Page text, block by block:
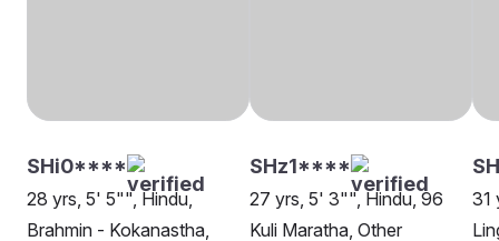
SHi0****
28 yrs, 5' 5"", Hindu,
Brahmin - Kokanastha,
SHz1****
27 yrs, 5' 3"", Hindu, 96
Kuli Maratha, Other
31